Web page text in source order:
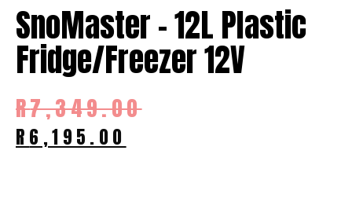
SnoMaster – 12L Plastic
Fridge/Freezer 12V
R7,349.00
R 6,195.00